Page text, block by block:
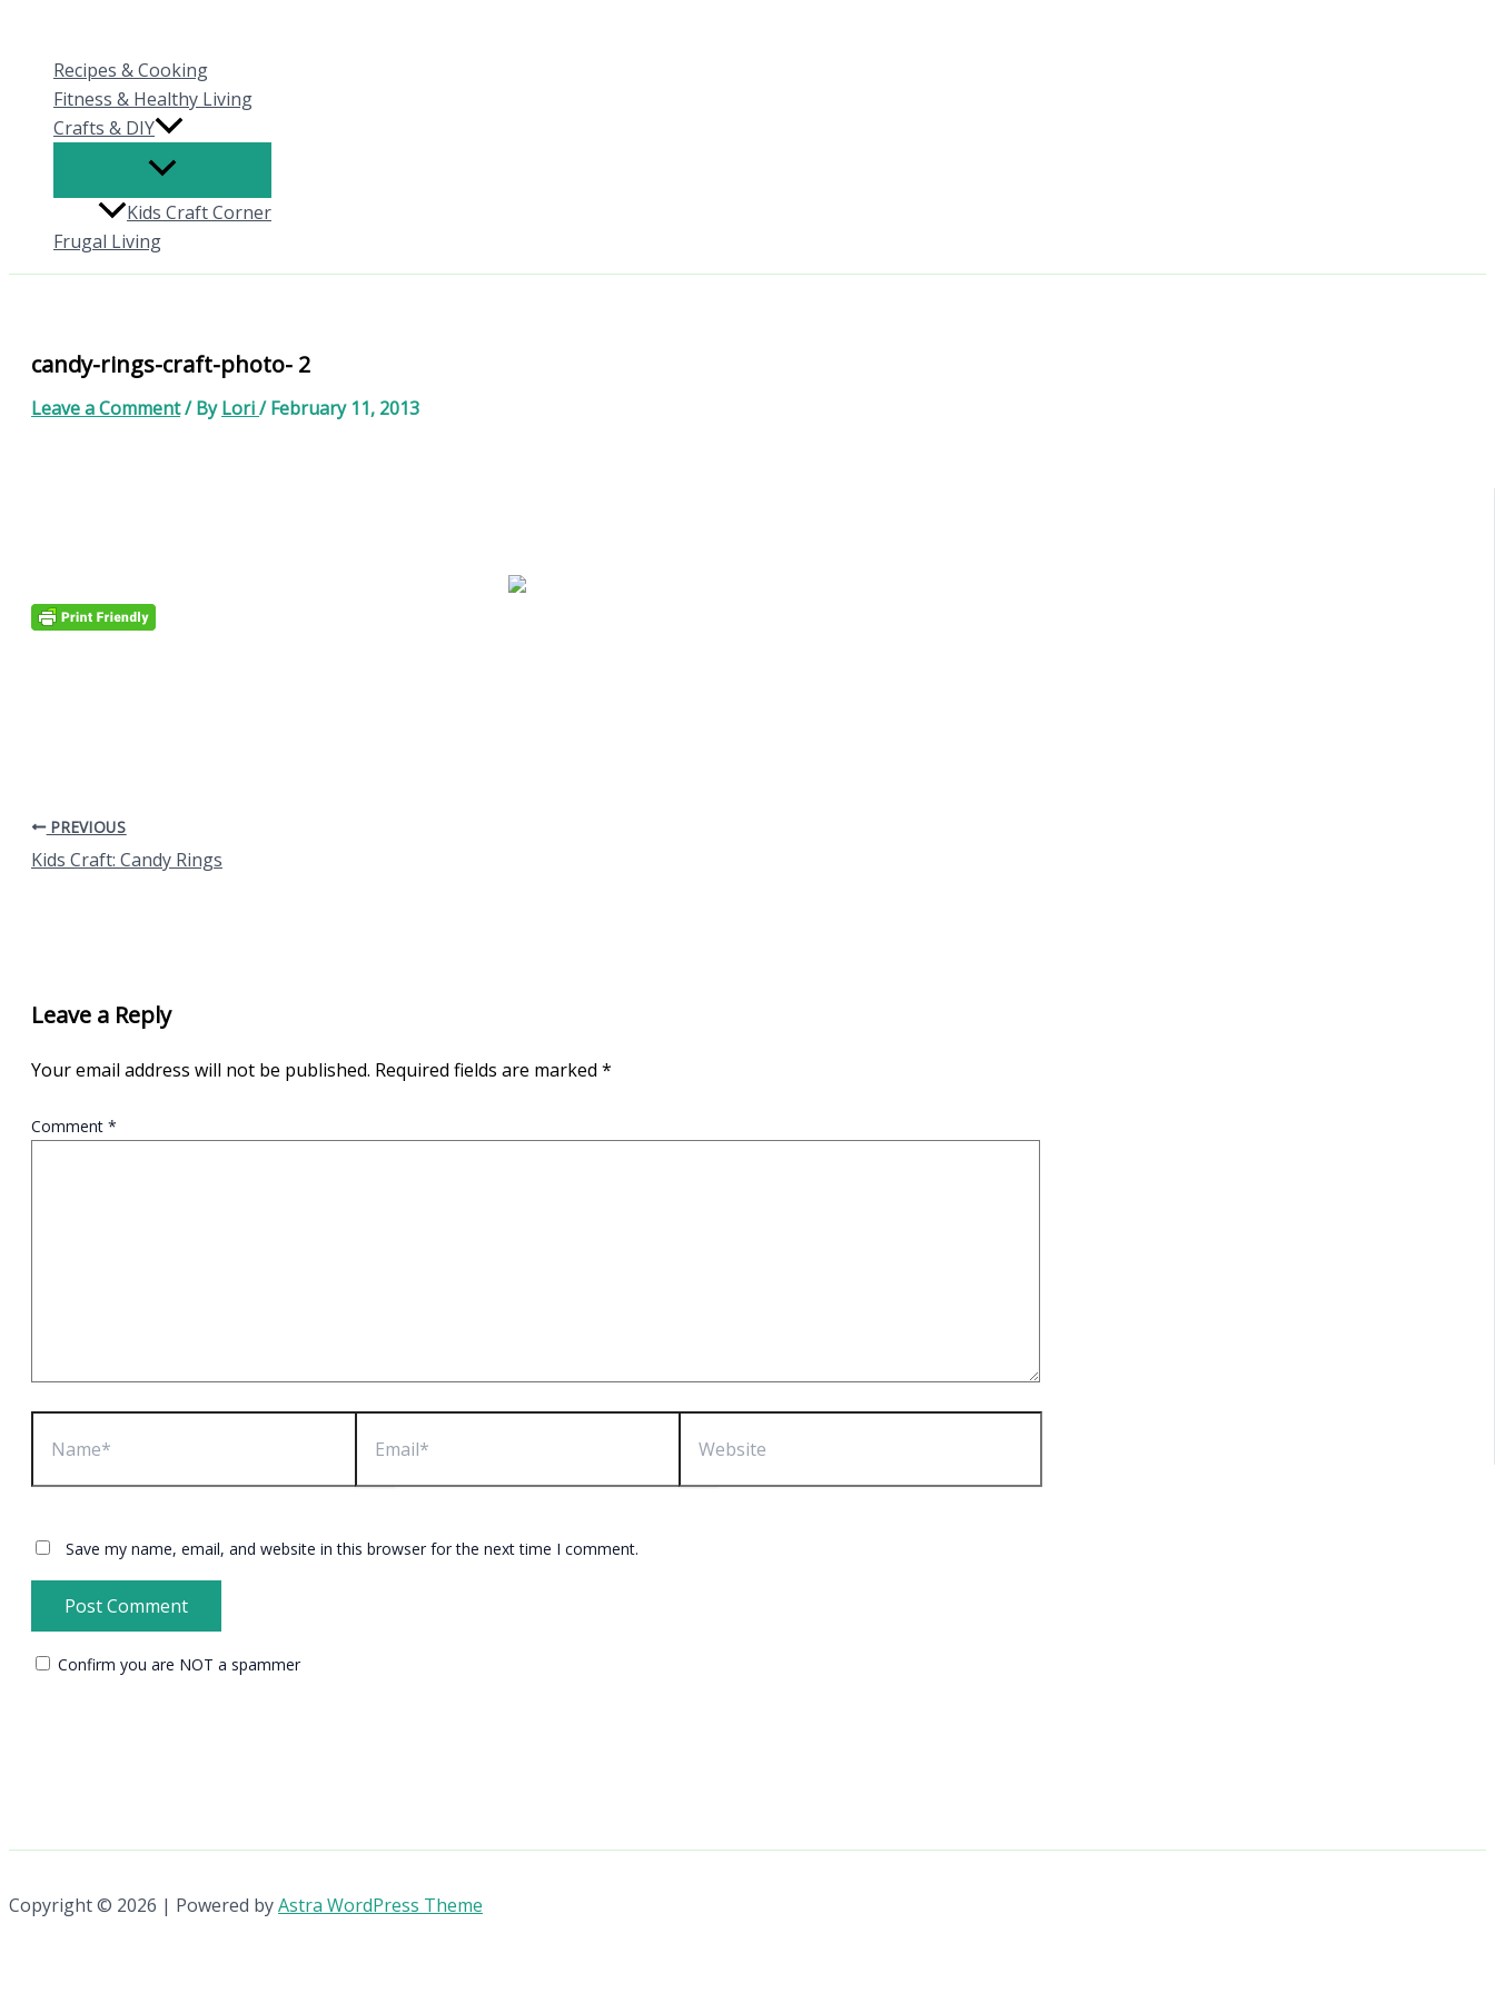
contentRecipes & Cooking
Fitness & Healthy Living
Crafts & DIY
Kids Craft Corner
Frugal Living
candy-rings-craft-photo- 2
Leave a Comment/ ByLori/February 11, 2013
PREVIOUS
Kids Craft: Candy Rings
Leave a Reply
Your email address will not be published. Required fields are marked *
Comment *
Name* Email* Website
Save my name, email, and website in this browser for the next time I comment.
Confirm you are NOT a spammer
Copyright © 2026 | Powered byAstra WordPress Theme